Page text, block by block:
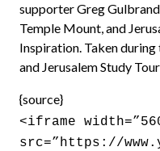
supporter Greg
Temple Mount, and
Inspiration. Taken
and Jerusalem Study
{source}
<iframe
src=”https://